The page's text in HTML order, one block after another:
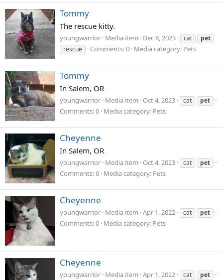
Tommy
The rescue kitty.
youngwarrior Media item Dec 8, 2023 cat
pet
rescue
Comments: 0 Media category: Pets
Tommy
In Salem, OR
youngwarrior Media item Oct 4, 2023 cat pet
Comments: 0 Media category: Pets
Cheyenne
In Salem, OR
youngwarrior Media item Oct 4, 2023 cat pet
Comments: 0 Media category: Pets
Cheyenne
youngwarrior Media item Apr 1, 2022 cat pet
Comments: 0 Media category: Pets
Cheyenne
youngwarrior Media item Apr 1, 2022 cat pet